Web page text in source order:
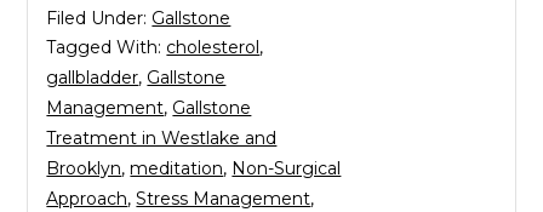
Filed Under: Gallstone
Tagged With: cholesterol,
gallbladder, Gallstone
Management, Gallstone
Treatment in Westlake and
Brooklyn,meditation, Non-Surgical
Approach,Stress Management,